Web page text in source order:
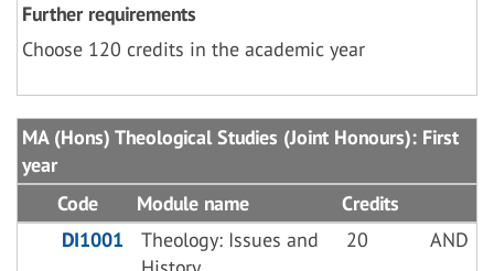
Further requirements
Choose 120 credits in the academic year
MA (Hons) Theological Studies (Joint Honours): First
year
Code
Module name
Credits
DI1001
Theology: Issues and
20 AND